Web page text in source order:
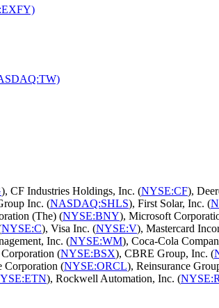
), CF Industries Holdings, Inc. (NYSE:CF),
Inc. (NASDAQ:SHLS), First Solar, Inc. (
(The) (NYSE:BNY), Microsoft
NYSE:C), Visa Inc. (NYSE:V), Mastercard
Inc. (NYSE:WM), Coca-Cola
(NYSE:BSX), CBRE Group, Inc. (
Corporation (NYSE:ORCL), Reinsurance
), Rockwell Automation, Inc. (